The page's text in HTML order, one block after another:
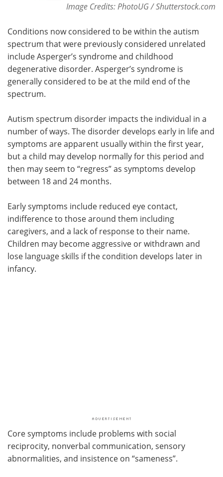
Image Credits: PhotoUG / Shutterstock.com
Conditions now considered to be within the autism
spectrum that were previously considered unrelated
include Asperger’s syndrome and childhood
degenerative disorder. Asperger’s syndrome is
generally considered to be at the mild end of the
spectrum.
Autism spectrum disorder impacts the individual in a
number of ways. The disorder develops early in life and
symptoms are apparent usually within the first year,
but a child may develop normally for this period and
then may seem to “regress” as symptoms develop
between 18 and 24 months.
Early symptoms include reduced eye contact,
indifference to those around them including
caregivers, and a lack of response to their name.
Children may become aggressive or withdrawn and
lose language skills if the condition develops later in
infancy.
Core symptoms include problems with social
reciprocity, nonverbal communication, sensory
abnormalities, and insistence on “sameness”.